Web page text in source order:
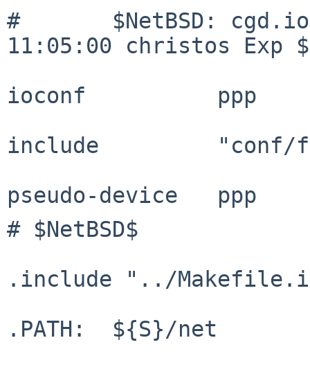
#	$NetBSD: cgd.ioconf,v 1.1 2015/08/20
11:05:00 christos Exp $
ioconf		ppp
include		"conf/files"
# $NetBSD$
.include "../
.PATH:  ${S}/net